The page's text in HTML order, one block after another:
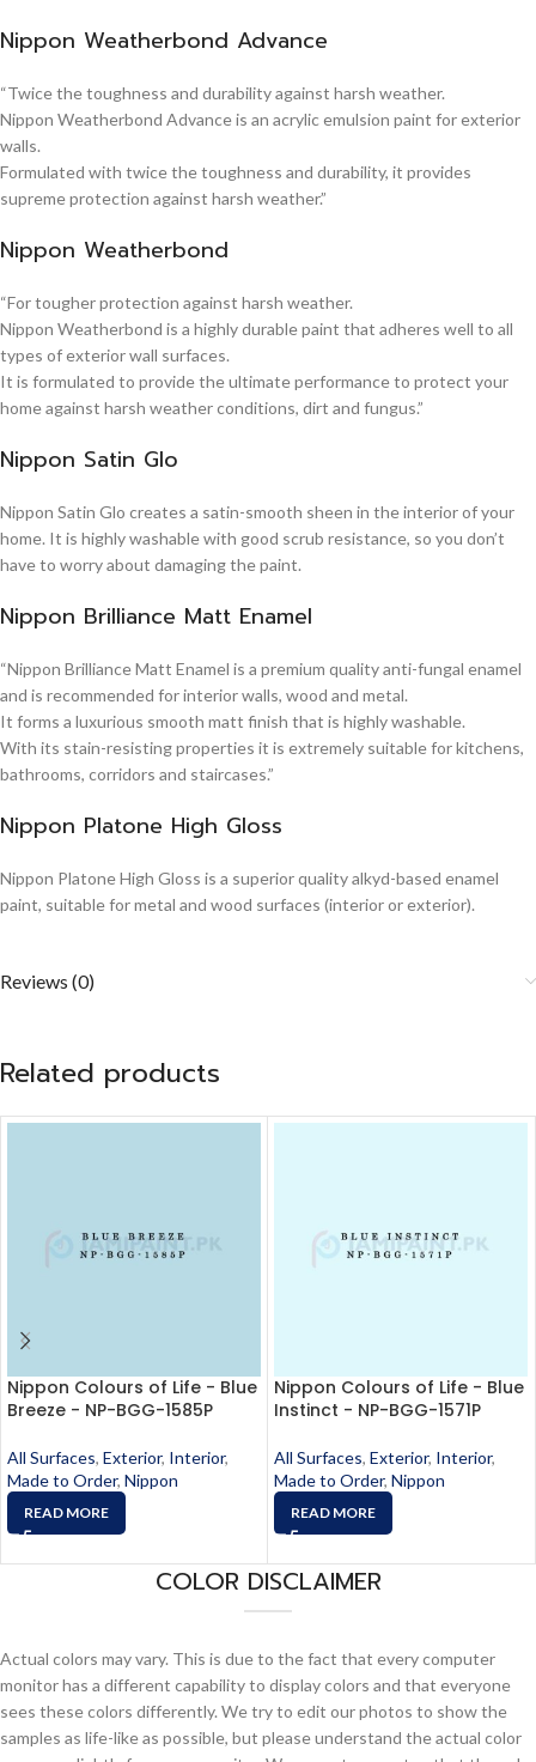
Nippon Weatherbond Advance
“Twice the toughness and durability against harsh weather.
Nippon Weatherbond Advance is an acrylic emulsion paint for exterior
walls.
Formulated with twice the toughness and durability, it provides
supreme protection against harsh weather.”
Nippon Weatherbond
“For tougher protection against harsh weather.
Nippon Weatherbond is a highly durable paint that adheres well to all
types of exterior wall surfaces.
It is formulated to provide the ultimate performance to protect your
home against harsh weather conditions, dirt and fungus.”
Nippon Satin Glo
Nippon Satin Glo creates a satin-smooth sheen in the interior of your
home. It is highly washable with good scrub resistance, so you don’t
have to worry about damaging the paint.
Nippon Brilliance Matt Enamel
“Nippon Brilliance Matt Enamel is a premium quality anti-fungal enamel
and is recommended for interior walls, wood and metal.
It forms a luxurious smooth matt finish that is highly washable.
With its stain-resisting properties it is extremely suitable for kitchens,
bathrooms, corridors and staircases.”
Nippon Platone High Gloss
Nippon Platone High Gloss is a superior quality alkyd-based enamel
paint, suitable for metal and wood surfaces (interior or exterior).
Reviews (0)
Related products
Nippon Colours of Life - Blue
Breeze - NP-BGG-1585P
All Surfaces, Exterior, Interior,
Made to Order, Nippon
READ MORE
Nippon Colours of Life - Blue
Instinct - NP-BGG-1571P
All Surfaces, Exterior, Interior,
Made to Order, Nippon
READ MORE
COLOR DISCLAIMER
Actual colors may vary. This is due to the fact that every computer
monitor has a different capability to display colors and that everyone
sees these colors differently. We try to edit our photos to show the
samples as life-like as possible, but please understand the actual color